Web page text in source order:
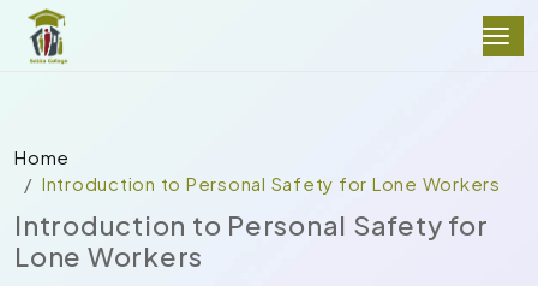
Home
Introduction to Personal Safety for Lone Workers
Introduction to Personal Safety for
Lone Workers